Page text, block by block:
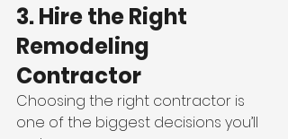
3. Hire the Right
Remodeling
Contractor
Choosing the right contractor is
one of the biggest decisions you’ll